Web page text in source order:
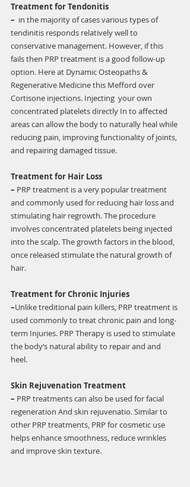
Treatment for Tendonitis
–
  in the majority of cases various types of
tendinitis responds relatively well to
conservative management. However, if this
fails then PRP treatment is a good follow-up
option. Here at Dynamic Osteopaths &
Regenerative Medicine this Mefford over
Cortisone injections. Injecting  your own
concentrated platelets directly In to affected
areas can allow the body to naturally heal while
reducing pain, improving functionality of joints,
and repairing damaged tissue.
Treatment for Hair Loss
– PRP treatment is a very popular treatment
and commonly used for reducing hair loss and
stimulating hair regrowth. The procedure
involves concentrated platelets being injected
into the scalp. The growth factors in the blood,
once released stimulate the natural growth of
hair.
Treatment for Chronic Injuries
–Unlike treditional pain killers, PRP treatment is
used commonly to treat chronic pain and long-
term Injuries. PRP Therapy is used to stimulate
the body‘s natural ability to repair and and
heel.
Skin Rejuvenation Treatment
– PRP treatments can also be used for facial
regeneration And skin rejuvenatio. Similar to
other PRP treatments, PRP for cosmetic use
helps enhance smoothness, reduce wrinkles
and improve skin texture.